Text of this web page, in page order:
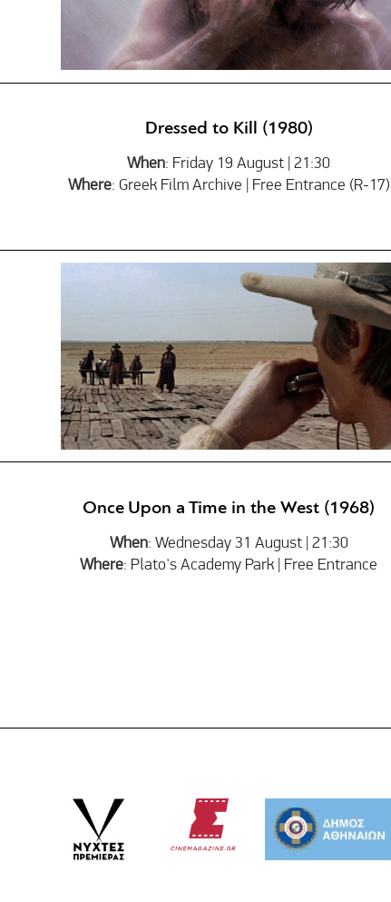
Dressed to Kill (1980)
When: Friday 19 August | 21:30
Where: Greek Film Archive | Free Entrance (R-17)
Once Upon a Time in the West (1968)
When: Wednesday 31 August | 21:30
Where: Plato's Academy Park | Free Entrance